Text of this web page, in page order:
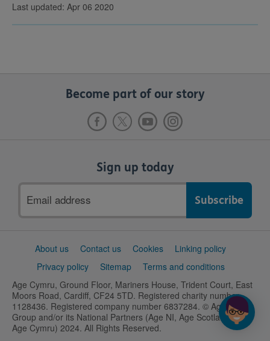
Last updated: Apr 06 2020
Become part of our story
Sign up today
address
SupportAbout us Contact us Cookies
Linking policy
Privacy policy
Sitemap
Terms and conditions
Age Cymru, Ground Floor, Mariners House, Trident Court, East
Moors Road, Cardiff, CF24 5TD. Registered charity number
1128436. Registered company number 6837284. © Age UK
Group and/or its National Partners (Age NI, Age Scotland and
Age Cymru) 2024. All Rights Reserved.